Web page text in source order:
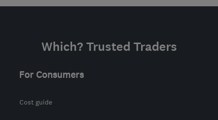
Which? Trusted Traders
For Consumers
Cost guide